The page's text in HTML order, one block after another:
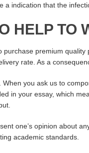
a indication that the
HELP TO
purchase premium
rate. As a
you ask us to
in your essay, which
one’s opinion about
academic standards.